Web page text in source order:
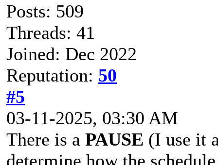
Posts: 509
Threads: 41
Joined: Dec 2022
Reputation: 50
#5
03-11-2025, 03:30 AM
There is a PAUSE (I use it
determine how the